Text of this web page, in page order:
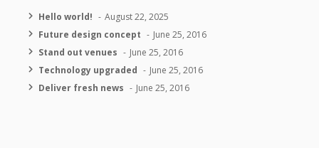
Hello world!
August 22, 2025
Future design concept
June 25, 2016
Stand out venues
June 25, 2016
Technology upgraded
June 25, 2016
Deliver fresh news
June 25, 2016